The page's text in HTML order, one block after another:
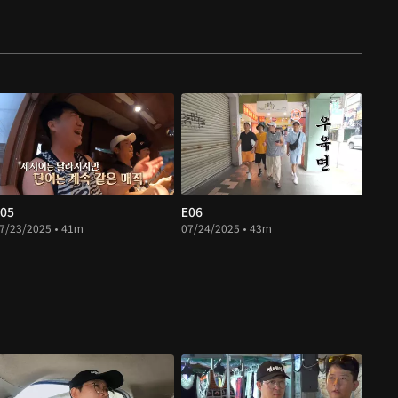
23/2025 • 41m
E06
07/24/2025 • 43m